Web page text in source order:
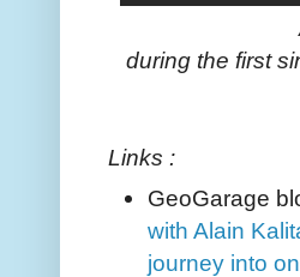
during the first
Links :
GeoGarage
with Alain
journey into